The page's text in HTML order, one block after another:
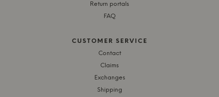
Return portals
FAQ
CUSTOMER SERVICE
Contact
Claims
Exchanges
Shipping